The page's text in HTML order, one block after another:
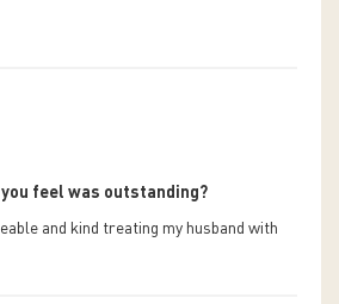
feel was outstanding?
and kind treating my husband with